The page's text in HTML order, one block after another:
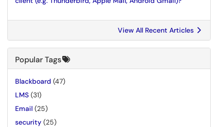
View All Recent Articles
Popular Tags
Blackboard (47)
LMS (31)
Email (25)
security (25)